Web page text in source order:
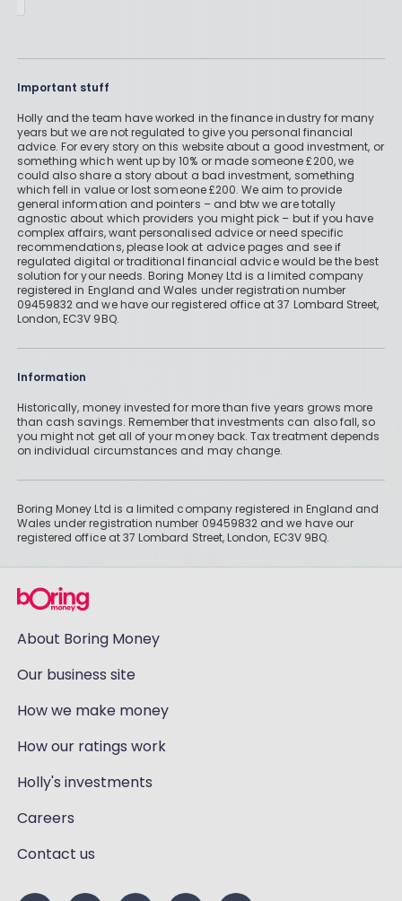
Important stuff
Holly and the team have worked in the finance industry for many
years but we are not regulated to give you personal financial
advice. For every story on this website about a good investment, or
something which went up by 10% or made someone £200, we
could also share a story about a bad investment, something
which fell in value or lost someone £200. We aim to provide
general information and pointers – and btw we are totally
agnostic about which providers you might pick – but if you have
complex affairs, want personalised advice or need specific
recommendations, please look at advice pages and see if
regulated digital or traditional financial advice would be the best
solution for your needs. Boring Money Ltd is a limited company
registered in England and Wales under registration number
09459832 and we have our registered office at 37 Lombard Street,
London, EC3V 9BQ.
Information
Historically, money invested for more than five years grows more
than cash savings. Remember that investments can also fall, so
you might not get all of your money back. Tax treatment depends
on individual circumstances and may change.
Boring Money Ltd is a limited company registered in England and
Wales under registration number 09459832 and we have our
registered office at 37 Lombard Street, London, EC3V 9BQ.
About Boring Money
Our business site
How we make money
How our ratings work
Holly's investments
Careers
Contact us